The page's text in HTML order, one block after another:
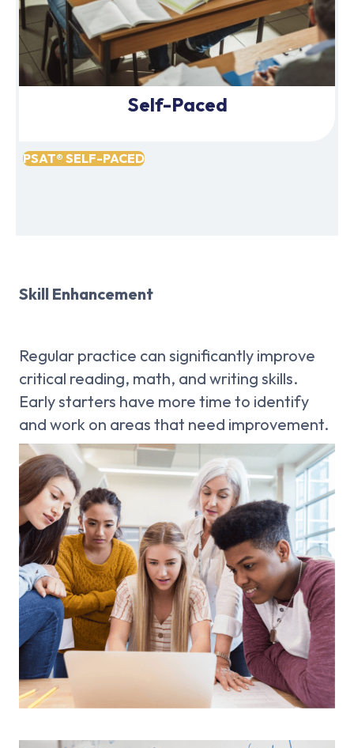
Self-Paced
PSAT® SELF-PACED
Skill Enhancement
Regular practice can significantly improve
critical reading, math, and writing skills.
Early starters have more time to identify
and work on areas that need improvement.